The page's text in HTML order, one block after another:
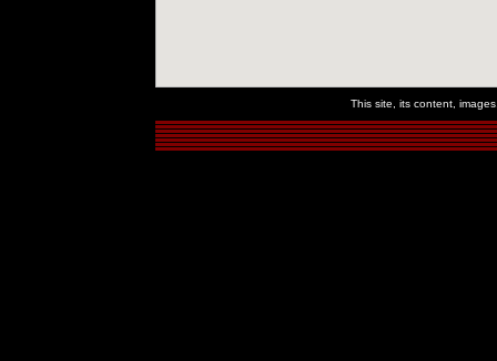
This site, its content,